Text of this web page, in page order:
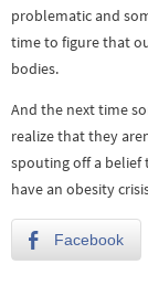
problematic and
time to figure that
bodies.
And the next time
realize that they
spouting off a belief
have an obesity
Facebook